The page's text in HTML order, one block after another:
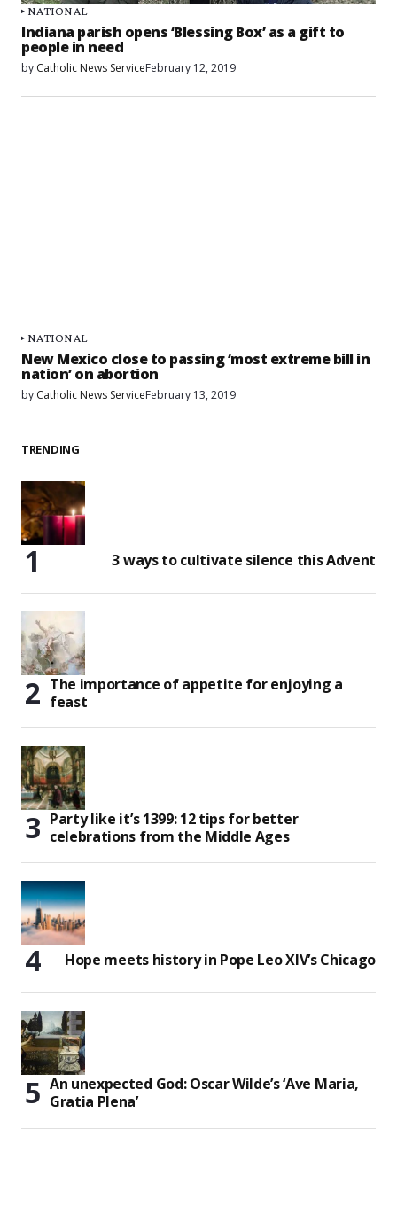
NATIONAL
Indiana parish opens ‘Blessing Box’ as a gift to
people in need
by Catholic News ServiceFebruary 12, 2019
NATIONAL
New Mexico close to passing ‘most extreme bill in
nation’ on abortion
by Catholic News ServiceFebruary 13, 2019
TRENDING
3 ways to cultivate silence this Advent
The importance of appetite for enjoying a
feast
Party like it’s 1399: 12 tips for better
celebrations from the Middle Ages
Hope meets history in Pope Leo XIV’s Chicago
An unexpected God: Oscar Wilde’s ‘Ave Maria,
Gratia Plena’